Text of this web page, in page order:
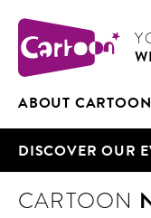
CARTOON
ABOUT CAR­TOON
DIS­COV­ER OUR
CARTOON